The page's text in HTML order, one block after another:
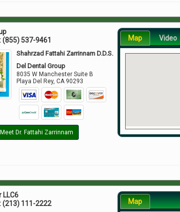
(855) 537-9461
Shahrzad Fattahi Zarrinnam D.D.S.
Del Dental Group
8035 W Manchester Suite B
Playa Del Rey,CA 90293
Meet Dr. Fattahi Zarrinnam
Map Video
LLC6
(213) 111-2222 Map